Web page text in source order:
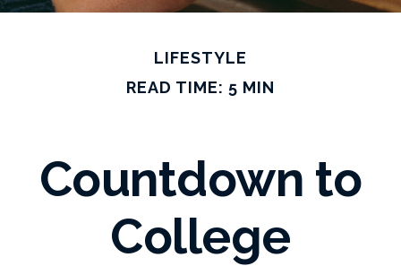
LIFESTYLE
READ TIME: 5 MIN
Countdown to
College